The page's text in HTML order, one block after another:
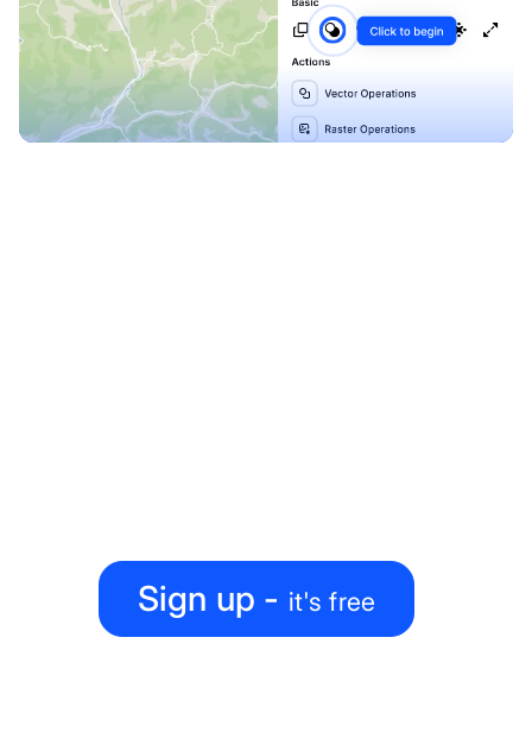
Sign up - it's free